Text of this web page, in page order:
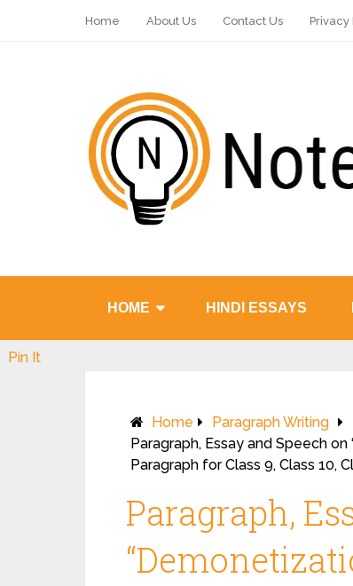
Home About Us Contact Us Privacy
HOME HINDI ESSAYS
Home
Paragraph Writing
Paragraph, Essay and Speech
Paragraph for Class 9, Class 10,
Paragraph,
Pin It